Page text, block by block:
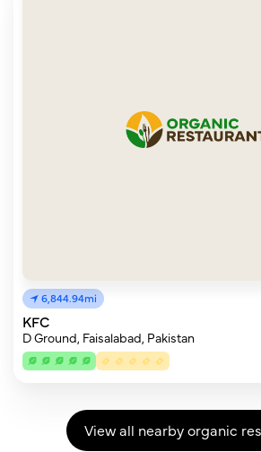
6,844.94mi
KFC
D Ground, Faisalabad, Pakistan
View all nearby organic